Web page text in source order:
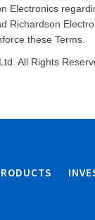
Electronics
Richardson
these Terms.
All Rights